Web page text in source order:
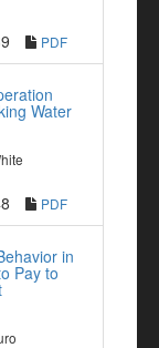
PDF
Water
PDF
in
Pay to